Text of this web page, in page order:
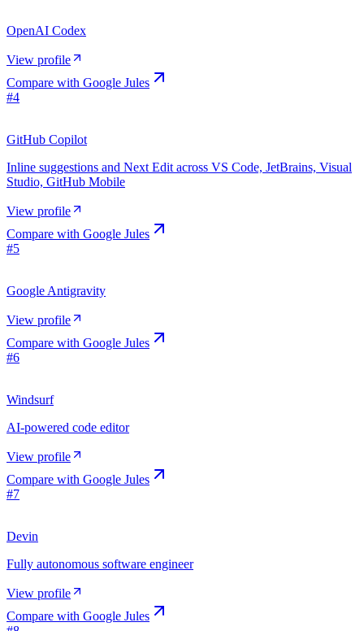
OpenAI Codex
View profile
Compare with Google Jules
#4
GitHub Copilot
Inline suggestions and Next Edit across VS Code, JetBrains, Visual
Studio, GitHub Mobile
View profile
Compare with Google Jules
#5
Google Antigravity
View profile
Compare with Google Jules
#6
Windsurf
AI-powered code editor
View profile
Compare with Google Jules
#7
Devin
Fully autonomous software engineer
View profile
Compare with Google Jules